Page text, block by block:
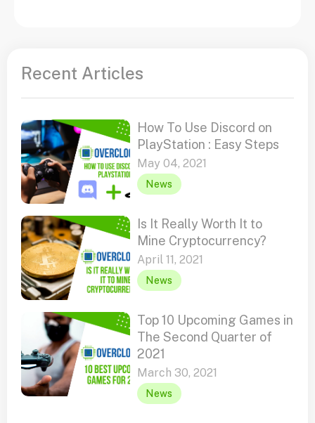
Recent Articles
How To Use Discord on
PlayStation : Easy Steps
May 04, 2021
News
Is It Really Worth It to
Mine Cryptocurrency?
April 11, 2021
News
Top 10 Upcoming Games in
The Second Quarter of
2021
March 30, 2021
News